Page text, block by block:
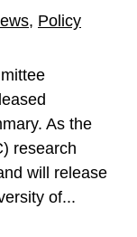
, Policy
As the
research
will release
of...